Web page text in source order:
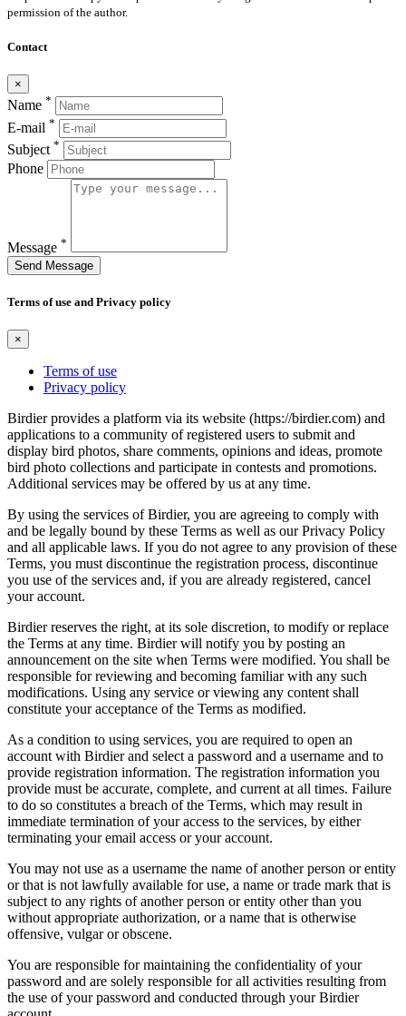
permission of the author.
Contact
×
Name *
E-mail *
Subject *
Phone
Message *
Send Message
Terms of use and Privacy policy
×
Terms of use
Privacy policy
Birdier provides a platform via its website (https://birdier.com) and
applications to a community of registered users to submit and
display bird photos, share comments, opinions and ideas, promote
bird photo collections and participate in contests and promotions.
Additional services may be offered by us at any time.
By using the services of Birdier, you are agreeing to comply with
and be legally bound by these Terms as well as our Privacy Policy
and all applicable laws. If you do not agree to any provision of these
Terms, you must discontinue the registration process, discontinue
you use of the services and, if you are already registered, cancel
your account.
Birdier reserves the right, at its sole discretion, to modify or replace
the Terms at any time. Birdier will notify you by posting an
announcement on the site when Terms were modified. You shall be
responsible for reviewing and becoming familiar with any such
modifications. Using any service or viewing any content shall
constitute your acceptance of the Terms as modified.
As a condition to using services, you are required to open an
account with Birdier and select a password and a username and to
provide registration information. The registration information you
provide must be accurate, complete, and current at all times. Failure
to do so constitutes a breach of the Terms, which may result in
immediate termination of your access to the services, by either
terminating your email access or your account.
You may not use as a username the name of another person or entity
or that is not lawfully available for use, a name or trade mark that is
subject to any rights of another person or entity other than you
without appropriate authorization, or a name that is otherwise
offensive, vulgar or obscene.
You are responsible for maintaining the confidentiality of your
password and are solely responsible for all activities resulting from
the use of your password and conducted through your Birdier